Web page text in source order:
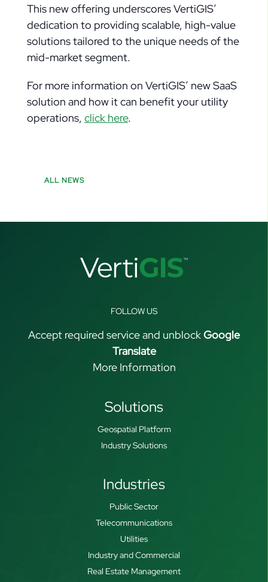
This new offering underscores VertiGIS’
dedication to providing scalable, high-value
solutions tailored to the unique needs of the
mid-market segment.
For more information on VertiGIS’ new SaaS
solution and how it can benefit your utility
operations, click here.
ALL NEWS
FOLLOW US
Accept required service and unblockGoogle
Translate
More Information
Solutions
Geospatial Platform
Industry Solutions
Industries
Public Sector
Telecommunications
Utilities
Industry and Commercial
Real Estate Management